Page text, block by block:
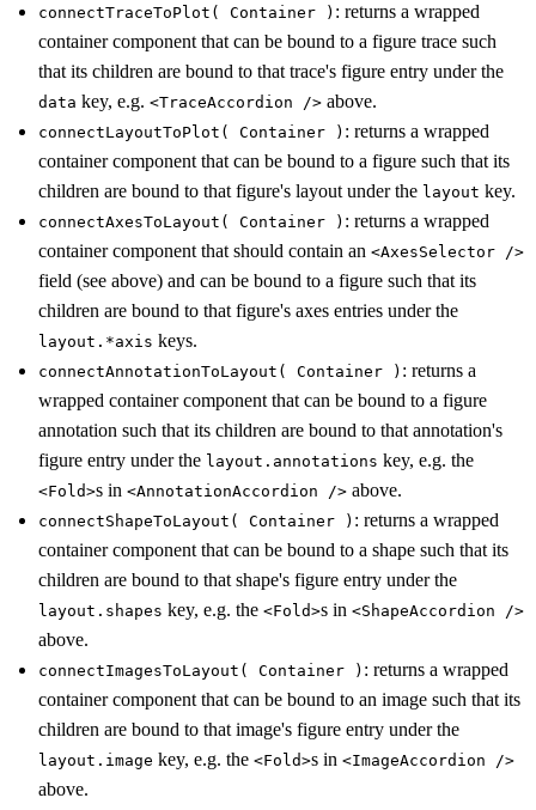
connectTraceToPlot( Container ) : returns a wrapped
container component that can be bound to a figure trace such
that its children are bound to that trace's figure entry under the
data key, e.g. <TraceAccordion /> above.
connectLayoutToPlot( Container ) : returns a wrapped
container component that can be bound to a figure such that its
children are bound to that figure's layout under the layout key.
connectAxesToLayout( Container ) : returns a wrapped
container component that should contain an <AxesSelector />
field (see above) and can be bound to a figure such that its
children are bound to that figure's axes entries under the
layout.*axis keys.
connectAnnotationToLayout( Container ) : returns a
wrapped container component that can be bound to a figure
annotation such that its children are bound to that annotation's
figure entry under the layout.annotations key, e.g. the
<Fold>s in <AnnotationAccordion /> above.
connectShapeToLayout( Container ) : returns a wrapped
container component that can be bound to a shape such that its
children are bound to that shape's figure entry under the
layout.shapes key, e.g. the <Fold>s in <ShapeAccordion />
above.
connectImagesToLayout( Container ) : returns a wrapped
container component that can be bound to an image such that its
children are bound to that image's figure entry under the
layout.image key, e.g. the <Fold>s in <ImageAccordion />
above.